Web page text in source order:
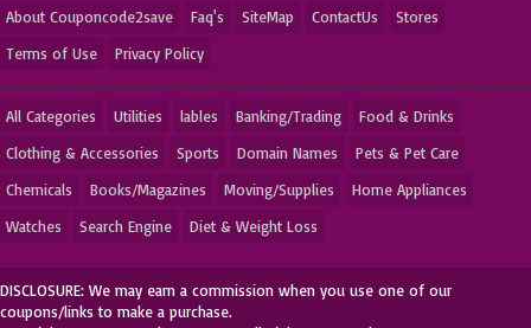
About Couponcode2save Faq's SiteMap ContactUs
Stores
Terms of Use
Privacy Policy
All Categories Utilities lables Banking/Trading
Food & Drinks
Clothing & Accessories
Sports Domain Names
Pets & Pet Care
Chemicals
Books/Magazines Moving/Supplies
Home Appliances
Watches
Search Engine Diet & Weight Loss
DISCLOSURE: We may earn a commission when you use one of our
coupons/links to make a purchase.